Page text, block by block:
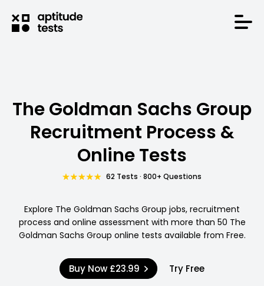
The Goldman Sachs Group
Recruitment Process &
Online Tests
62 Tests · 800+ Questions
Explore The Goldman Sachs Group jobs, recruitment
process and online assessment with more than 50 The
Goldman Sachs Group online tests available from Free.
Buy Now £23.99 Try Free